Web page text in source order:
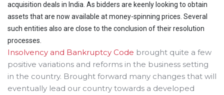
acquisition deals in India. As bidders are keenly looking to obtain
assets that are now available at money-spinning prices. Several
such entities also are close to the conclusion of their resolution
processes.
Insolvency and Bankruptcy Code brought quite a few
positive variations and reforms in the business setting
in the country. Brought forward many changes that will
eventually lead our country towards a developed